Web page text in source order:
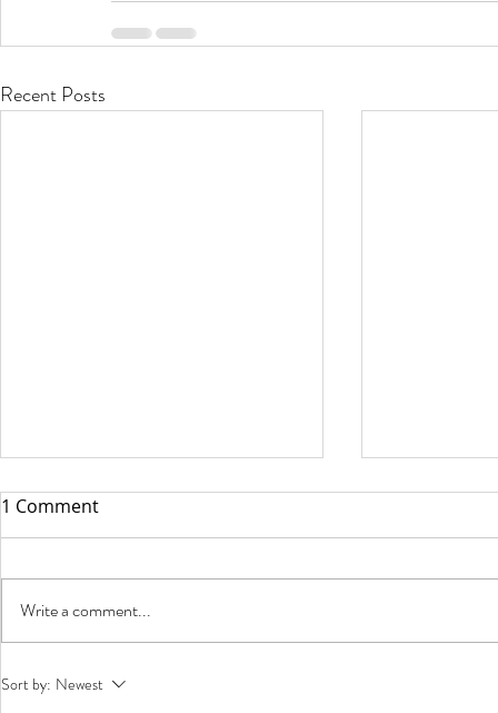
Recent Posts
1 Comment
Write a comment...
Sort by: Newest